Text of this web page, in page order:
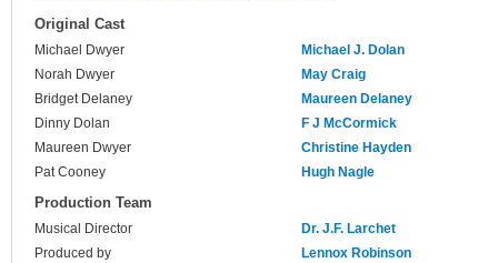
Original Cast
Michael Dwyer
Michael J. Dolan
Norah Dwyer
May Craig
Bridget Delaney
Maureen Delaney
Dinny Dolan
F J McCormick
Maureen Dwyer
Christine Hayden
Pat Cooney
Hugh Nagle
Production Team
Musical Director
Dr. J.F. Larchet
Produced by
Lennox Robinson